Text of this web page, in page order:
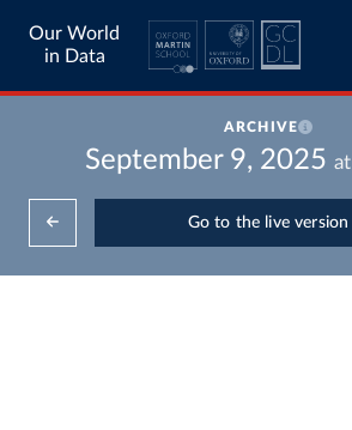
Our World
in Data
ARCHIVE
September 9, 2025 at
Go to the live version